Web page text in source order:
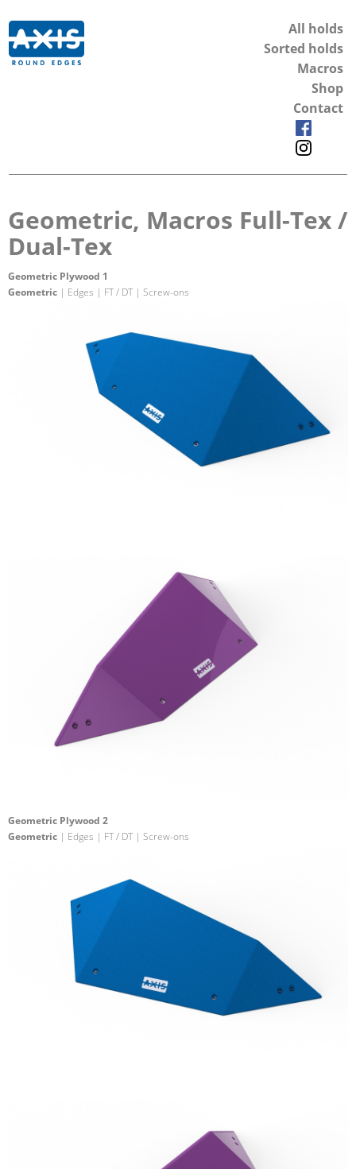
All holds
Sorted holds
Macros
Shop
Contact
Geometric, Macros Full-Tex /
Dual-Tex
Geometric Plywood 1
Geometric | Edges | FT / DT | Screw-ons
Geometric Plywood 2
Geometric | Edges | FT / DT | Screw-ons